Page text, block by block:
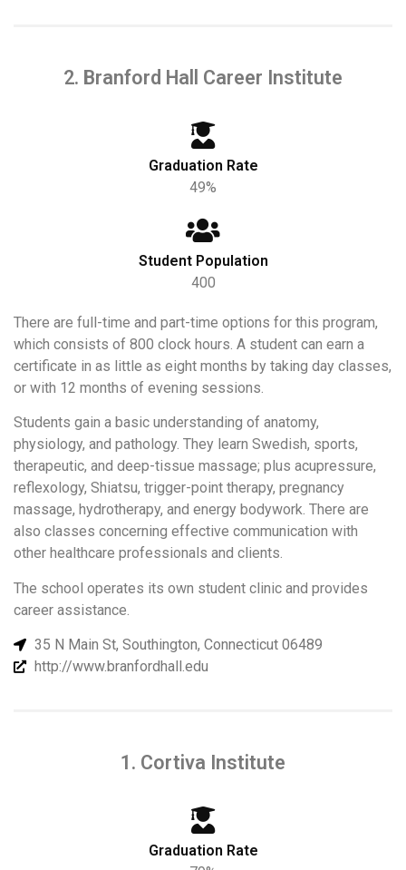
2. Branford Hall Career Institute
Graduation Rate
49%
Student Population
400
There are full-time and part-time options for this program,
which consists of 800 clock hours. A student can earn a
certificate in as little as eight months by taking day classes,
or with 12 months of evening sessions.
Students gain a basic understanding of anatomy,
physiology, and pathology. They learn Swedish, sports,
therapeutic, and deep-tissue massage; plus acupressure,
reflexology, Shiatsu, trigger-point therapy, pregnancy
massage, hydrotherapy, and energy bodywork. There are
also classes concerning effective communication with
other healthcare professionals and clients.
The school operates its own student clinic and provides
career assistance.
35 N Main St, Southington, Connecticut 06489
http://www.branfordhall.edu
1. Cortiva Institute
Graduation Rate